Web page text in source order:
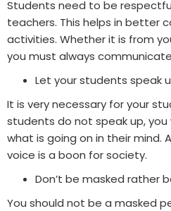
Students need to be
teachers. This helps in better
activities. Whether it is from
you must always
Let your students speak
It is very necessary for your
students do not speak up,
what is going on in their mind.
voice is a boon for society.
Don’t be masked rather
You should not be a masked